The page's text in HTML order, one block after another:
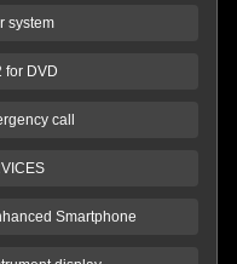
system
for DVD
call
Smartphone